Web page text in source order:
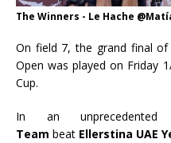
The Winners - Le Hache
On field 7, the grand final
Open was played on Friday
Cup.
In an
Team beat Ellerstina UAE